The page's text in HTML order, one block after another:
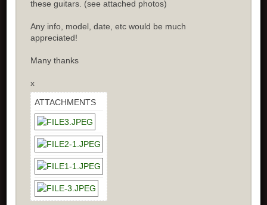
these guitars. (see attached photos)
Any info, model, date, etc would be much
appreciated!
Many thanks
x
ATTACHMENTS